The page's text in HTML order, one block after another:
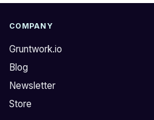
COMPANY
Gruntwork.io
Blog
Newsletter
Store